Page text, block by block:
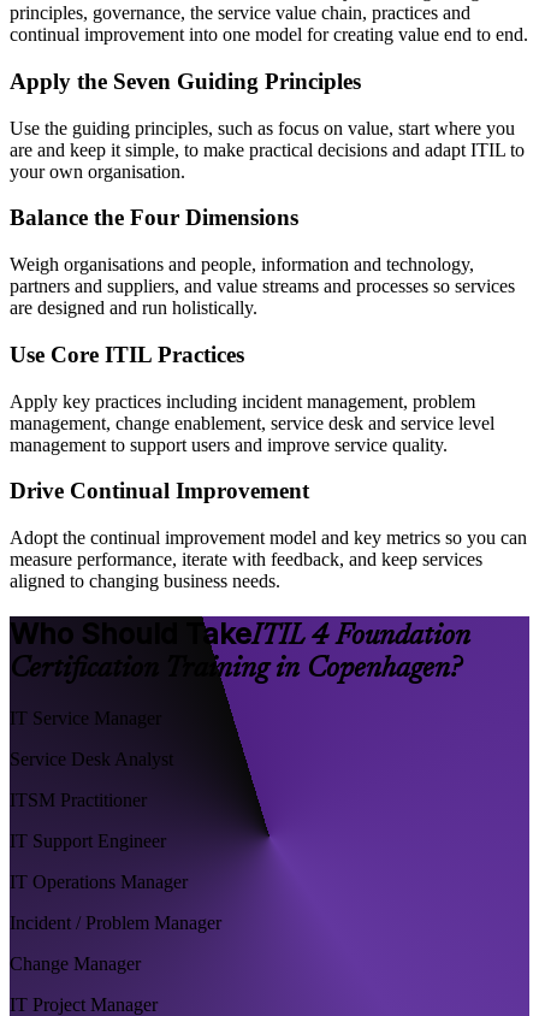
principles, governance, the service value chain, practices and
continual improvement into one model for creating value end to end.
Apply the Seven Guiding Principles
Use the guiding principles, such as focus on value, start where you
are and keep it simple, to make practical decisions and adapt ITIL to
your own organisation.
Balance the Four Dimensions
Weigh organisations and people, information and technology,
partners and suppliers, and value streams and processes so services
are designed and run holistically.
Use Core ITIL Practices
Apply key practices including incident management, problem
management, change enablement, service desk and service level
management to support users and improve service quality.
Drive Continual Improvement
Adopt the continual improvement model and key metrics so you can
measure performance, iterate with feedback, and keep services
aligned to changing business needs.
Who Should TakeITIL 4 Foundation
Certification Training in Copenhagen?
IT Service Manager
Service Desk Analyst
ITSM Practitioner
IT Support Engineer
IT Operations Manager
Incident / Problem Manager
Change Manager
IT Project Manager